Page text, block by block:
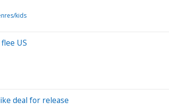
kids
US
deal for release